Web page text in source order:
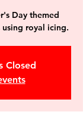
Day themed
Closed